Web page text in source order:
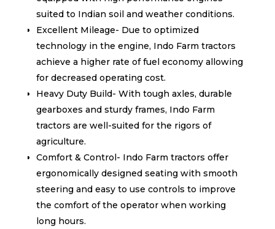
suited to Indian soil and weather conditions.
Excellent Mileage- Due to optimized
technology in the engine, Indo Farm tractors
achieve a higher rate of fuel economy allowing
for decreased operating cost.
Heavy Duty Build- With tough axles, durable
gearboxes and sturdy frames, Indo Farm
tractors are well-suited for the rigors of
agriculture.
Comfort & Control- Indo Farm tractors offer
ergonomically designed seating with smooth
steering and easy to use controls to improve
the comfort of the operator when working
long hours.